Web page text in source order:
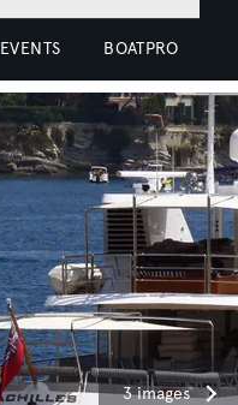
EVENTS BOATPRO
3 images